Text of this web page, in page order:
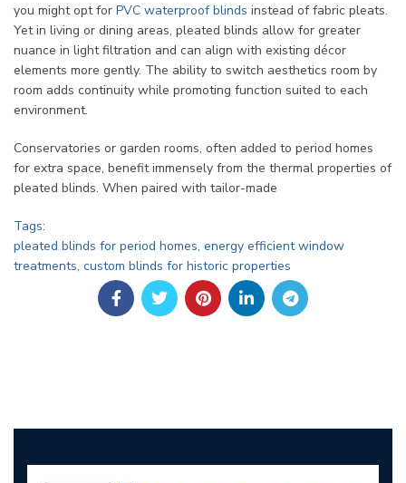
you might opt for PVC waterproof blinds instead of fabric pleats.
Yet in living or dining areas, pleated blinds allow for greater
nuance in light filtration and can align with existing décor
elements more gently. The ability to switch aesthetics room by
room adds continuity while promoting function suited to each
environment.
Conservatories or garden rooms, often added to period homes
for extra space, benefit immensely from the thermal properties of
pleated blinds. When paired with tailor-made
Tags:
pleated blinds for period homes, energy efficient window
treatments, custom blinds for historic properties